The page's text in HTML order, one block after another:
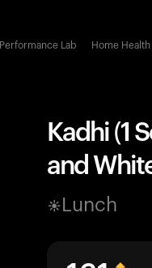
Performance Lab Home Health
Kadhi (1
and
Lunch